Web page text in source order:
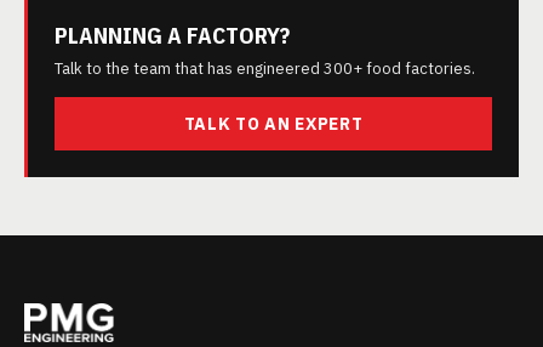
PLANNING A FACTORY?
Talk to the team that has engineered 300+ food factories.
TALK TO AN EXPERT